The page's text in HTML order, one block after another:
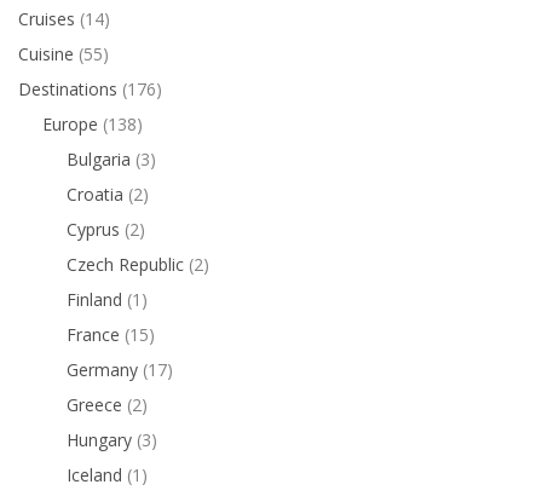
Cruises (14)
Cuisine (55)
Destinations (176)
Europe (138)
Bulgaria (3)
Croatia (2)
Cyprus (2)
Czech Republic (2)
Finland (1)
France (15)
Germany (17)
Greece (2)
Hungary (3)
Iceland (1)